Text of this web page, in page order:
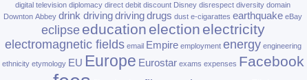
digital television diplomacy direct debit discount Disney disrespect diversity domain
Downton Abbey drink drivingdrivingdrugs dust e‑cigarattes earthquake eBay
eclipse education election electricity
electromagnetic fields email Empire employment energy engineering
ethnicity etymology EU Europe Eurostar exams expenses Facebook